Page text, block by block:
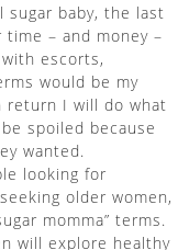
sugar baby, the last
– and money –
escorts,
would be my
return I will do what
spoiled because
wanted.
looking for
older women,
momma” terms.
will explore healthy